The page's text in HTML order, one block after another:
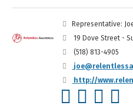
Representative:
19 Dove Street -
(518) 813-4905
http://